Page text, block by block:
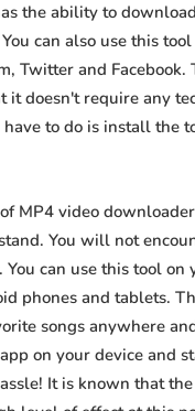
the ability to
can also use this
Twitter and Facebook.
it doesn't require any
to do is install the
MP4 video
You will not
can use this tool on
phones and tablets.
songs anywhere
on your device and
It is known that